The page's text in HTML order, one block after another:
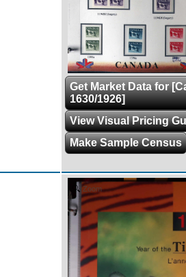
Get Market Data for
1630/1926]
View Visual Pricing
Make Sample Census
Zoom